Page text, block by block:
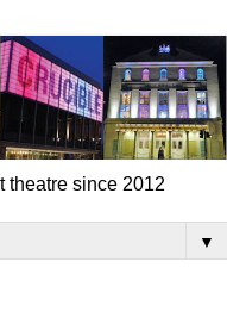
theatre since 2012
▼